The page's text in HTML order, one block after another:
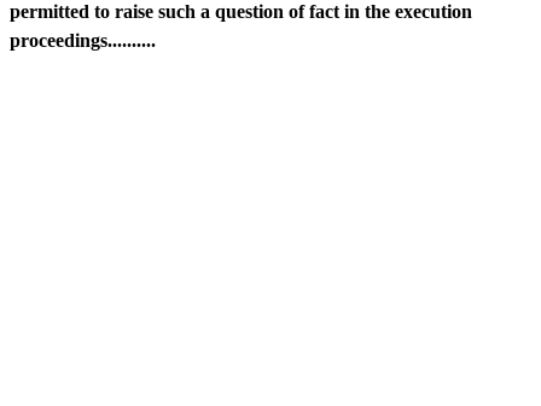
permitted to raise such a question of fact in the execution
proceedings..........